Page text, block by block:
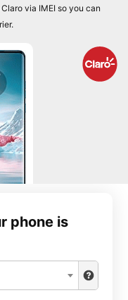
via IMEI so you can
phone is